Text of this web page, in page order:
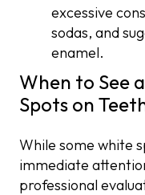
excessive
sodas, and
enamel.
When to See
Spots on
While some white
immediate
professional